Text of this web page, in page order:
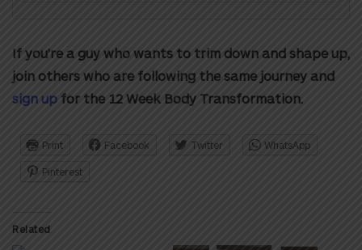
If you’re a guy who wants to trim down and shape up,
join others who are following the same journey and
sign up for the 12 Week Body Transformation.
Print Facebook Twitter WhatsApp
Pinterest
Related